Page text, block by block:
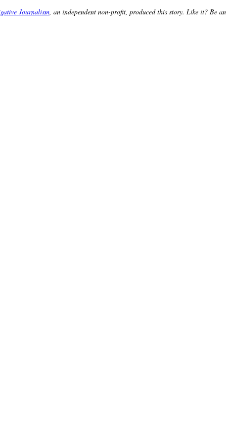
Journalism, an independent non-profit, produced this story. Like it? Be an